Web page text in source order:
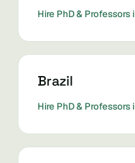
Hire PhD &
Brazil
Hire PhD & Professors